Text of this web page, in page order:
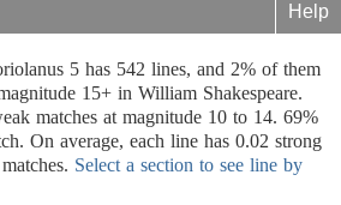
Help
5 has 542 lines, and 2% of them
15+ in William Shakespeare.
matches at magnitude 10 to 14. 69%
On average, each line has 0.02 strong
Select a section to see line by